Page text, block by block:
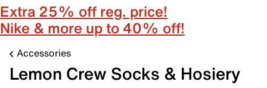
Extra 25% off reg. price!
Nike & more up to 40% off!
Accessories
Lemon Crew Socks & Hosiery